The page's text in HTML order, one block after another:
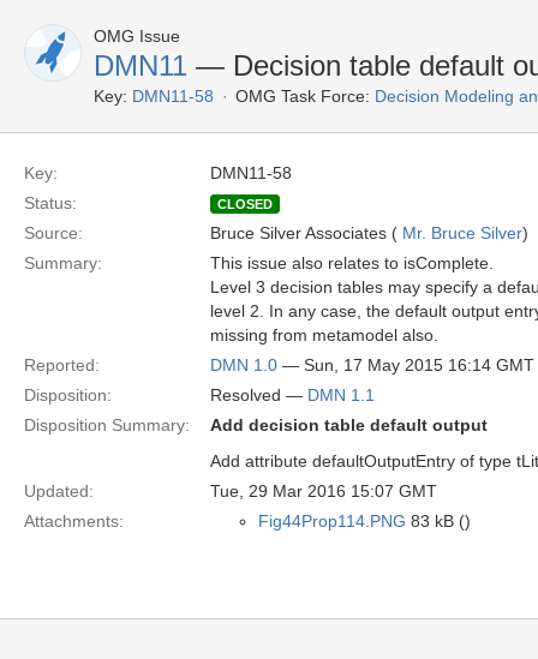
OMG Issue
DMN11 — Decision table default
Key: DMN11-58 OMG Task Force: Decision Modeling
Key:
DMN11-58
Status:
CLOSED
Source: Bruce Silver Associates ( Mr. Bruce Silver)
Summary:
This issue also relates to isComplete.
Level 3 decision tables may specify a
level 2. In any case, the default output
missing from metamodel also.
Reported:
DMN 1.0 — Sun, 17 May 2015 16:14 GMT
Disposition:
Resolved — DMN 1.1
Disposition Summary:
Add decision table default output
Add attribute defaultOutputEntry of type
Updated:
Tue, 29 Mar 2016 15:07 GMT
Attachments:
Fig44Prop114.PNG 83 kB ()